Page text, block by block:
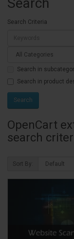
Search Criteria
Search in
Search in product
OpenCart
search
Sort By: